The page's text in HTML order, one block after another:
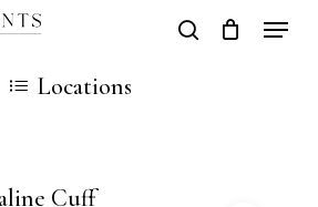
search
Locations